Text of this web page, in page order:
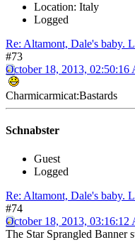
Location: Italy
Logged
Re: Altamont, Dale's baby.
#73
October 18, 2013, 02:50:16
Charmicarmicat:Bastards
Schnabster
Guest
Logged
Re: Altamont, Dale's baby.
#74
October 18, 2013, 03:16:12
The Star Sprangled Banner